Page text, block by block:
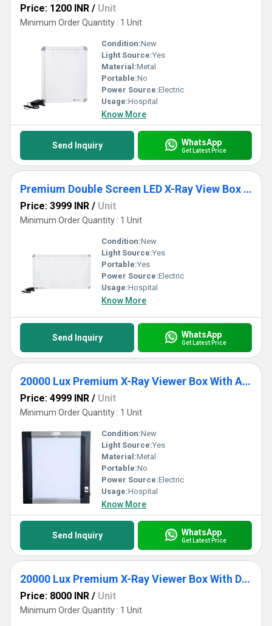
Price: 1200 INR / Unit
Minimum Order Quantity : 1 Unit
Condition:New
Light Source:Yes
Material:Metal
Portable:No
Power Source:Electric
Usage:Hospital
Know More
Send Inquiry WhatsApp
Get Latest Price
Premium Double Screen LED X-Ray View Box With Automatic Film Activation
Price: 3999 INR / Unit
Minimum Order Quantity : 1 Unit
Condition:New
Light Source:Yes
Portable:Yes
Power Source:Electric
Usage:Hospital
Know More
Send Inquiry WhatsApp
Get Latest Price
20000 Lux Premium X-Ray Viewer Box With Automatic Sensor
Price: 4999 INR / Unit
Minimum Order Quantity : 1 Unit
Condition:New
Light Source:Yes
Material:Metal
Portable:No
Power Source:Electric
Usage:Hospital
Know More
Send Inquiry WhatsApp
Get Latest Price
20000 Lux Premium X-Ray Viewer Box With Double Controller Panel
Price: 8000 INR / Unit
Minimum Order Quantity : 1 Unit